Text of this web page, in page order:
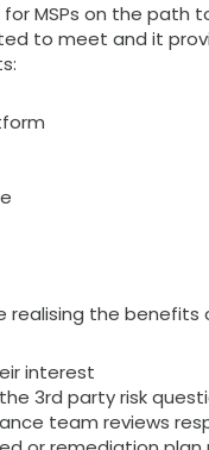
MSPs on the path
to meet and it
realising the
interest
3rd party risk
team reviews